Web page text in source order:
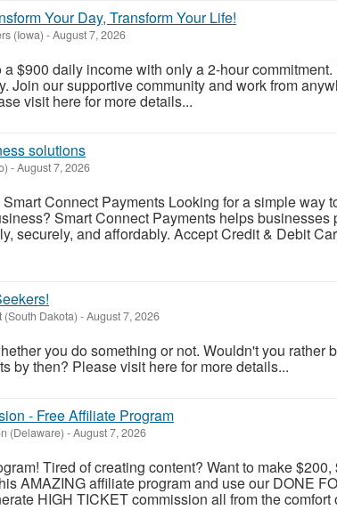
Your Day, Transform Your Life!
(Iowa) -August 7, 2026
a $900 daily income with only a 2-hour
Join our supportive community and work from
visit here for more details...
solutions
-August 7, 2026
Connect Payments Looking for a simple way
Smart Connect Payments helps businesses
securely, and affordably. Accept Credit & Debit
(South Dakota) -August 7, 2026
you do something or not. Wouldn't you rather
by then? Please visit here for more details...
- Free Affiliate Program
(Delaware) -August 7, 2026
Tired of creating content? Want to make $200,
AMAZING affiliate program and use our DONE
HIGH TICKET commission all from the comfort